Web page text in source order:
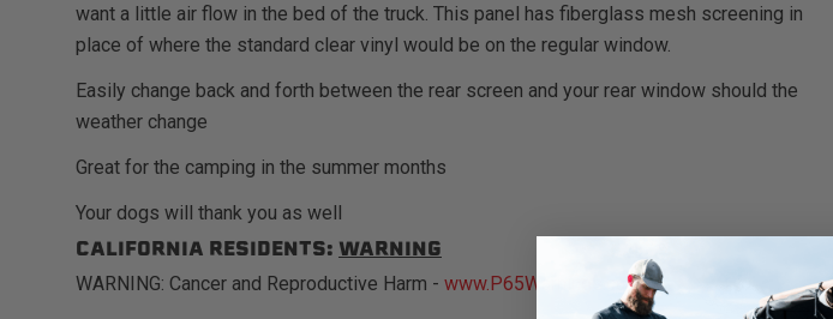
want a little air flow in the bed of the truck. This panel has fiberglass mesh screening in
place of where the standard clear vinyl would be on the regular window.
Easily change back and forth between the rear screen and your rear window should the
weather change
Great for the camping in the summer months
Your dogs will thank you as well
CALIFORNIA RESIDENTS: WARNING
WARNING: Cancer and Reproductive Harm - www.P65Warnings.ca.gov.